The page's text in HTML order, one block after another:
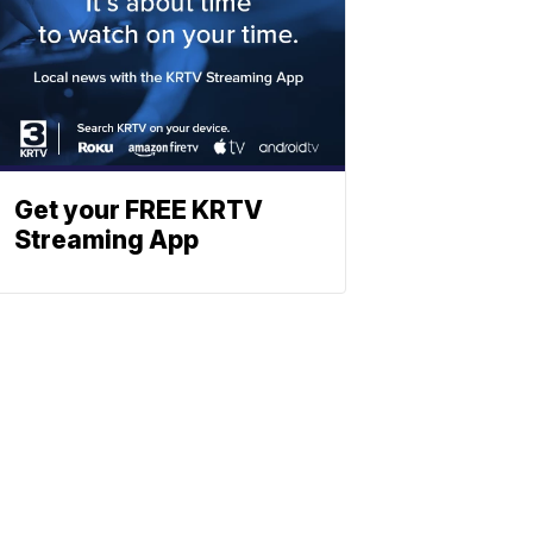
Get your FREE KRTV
Streaming App